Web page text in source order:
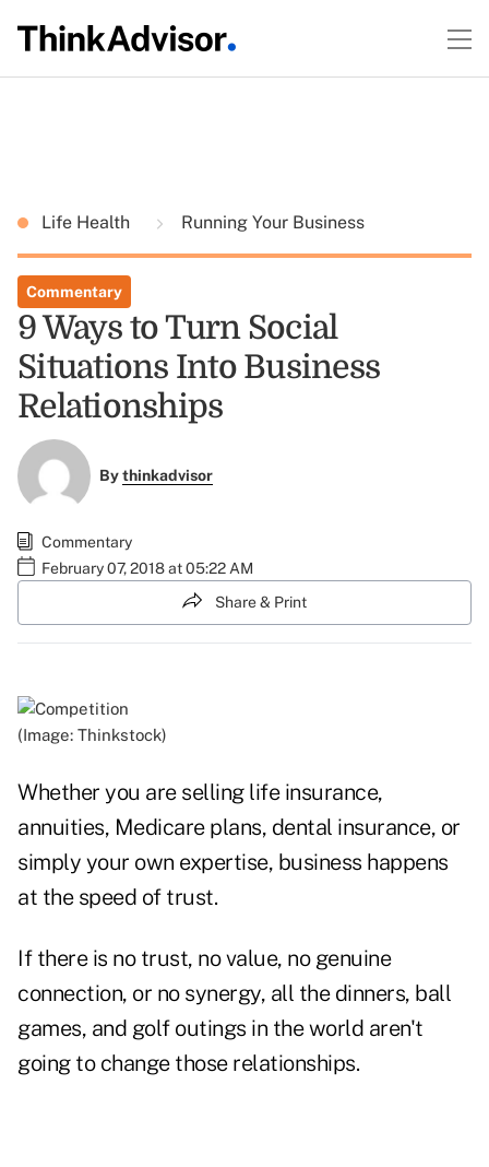
Life Health Running Your Business
Commentary
9 Ways to Turn Social
Situations Into Business
Relationships
Bythinkadvisor
Commentary
February 07, 2018 at 05:22 AM
Share & Print
(Image: Thinkstock)
Whether you are sellinglife insurance,
annuities, Medicare plans, dental insurance, or
simply your own expertise, business happens
at the speed of trust.
If there is no trust, no value, no genuine
connection, or no synergy, all the dinners, ball
games, and golf outings in the world aren't
going to change those relationships.